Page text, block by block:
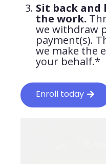
Sit back and
the work.
we withdraw
payment(s).
we make the
your behalf.*
Enroll today